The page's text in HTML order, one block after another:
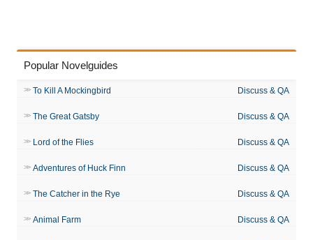
Popular Novelguides
To Kill A Mockingbird Discuss & QA
The Great Gatsby Discuss & QA
Lord of the Flies Discuss & QA
Adventures of Huck Finn Discuss & QA
The Catcher in the Rye Discuss & QA
Animal Farm Discuss & QA